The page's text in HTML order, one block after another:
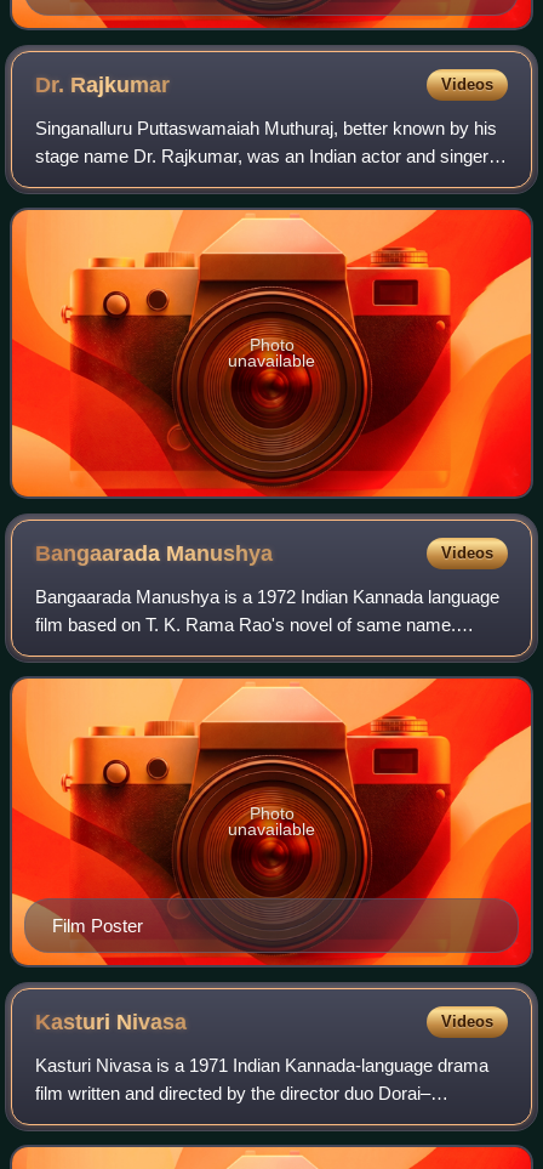
Dr. Rajkumar Videos
Singanalluru Puttaswamaiah Muthuraj, better known by his
stage name Dr. Rajkumar, was an Indian actor and singer
who worked in Kannada cinema. Regarded as one of the
greatest, most influential and ver
Photo
unavailable
Bangaarada Manushya Videos
Bangaarada Manushya is a 1972 Indian Kannada language
film based on T. K. Rama Rao's novel of same name.
Ramarao was known for his crime and detective novels,
but this film was a social drama. It was
Film Poster
Photo
unavailable
Kasturi Nivasa Videos
Kasturi Nivasa is a 1971 Indian Kannada-language drama
film written and directed by the director duo Dorai–
Bhagavan based on a story by G. Balasubramanium which
was loosely inspired by William Shakesp